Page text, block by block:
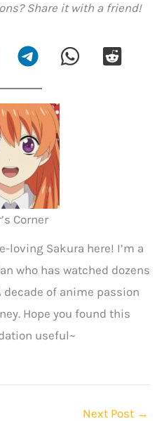
Share it with a friend!
Corner
loving Sakura here! I’m a
who has watched dozens
decade of anime passion
Hope you found this
useful~
Next Post →